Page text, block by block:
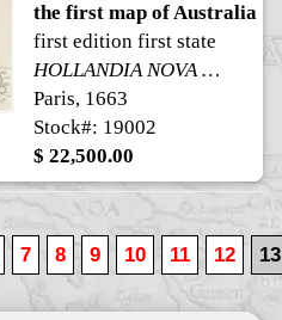
the first map of Australia
first edition first state
HOLLANDIA NOVA detecta 1644 TERRE AUSTRALE découverte l'an 1644.
Paris, 1663
Stock#: 19002
$ 22,500.00
7 8 9 10 11 12 13